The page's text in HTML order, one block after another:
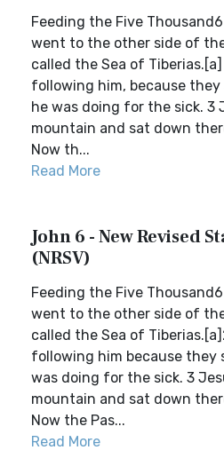
Feeding the Five
went to the other side of
called the Sea of
following him, because
he was doing for the sick. 3
mountain and sat down
Now th...
Read More
John 6 - New Revised
(NRSV)
Feeding the Five
went to the other side of
called the Sea of
following him because they
was doing for the sick. 3
mountain and sat down
Now the Pas...
Read More